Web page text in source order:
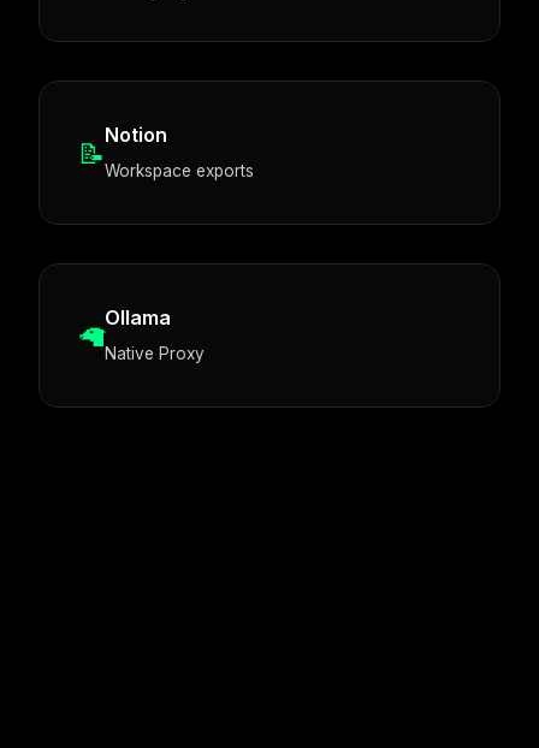
📝
Notion
Workspace exports
🦙
Ollama
Native Proxy